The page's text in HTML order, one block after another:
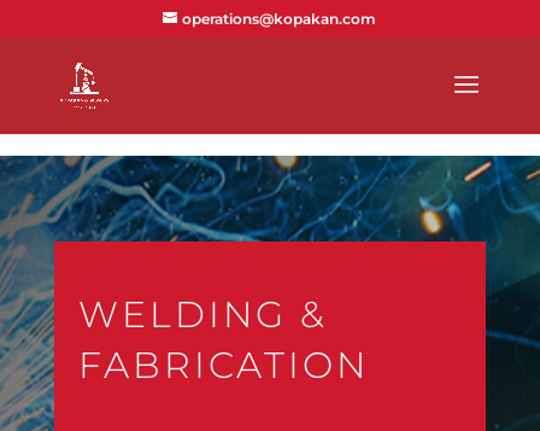
text/x-generic index.php ( PHP script, ASCII text )
operations@kopakan.com
WELDING &
FABRICATION